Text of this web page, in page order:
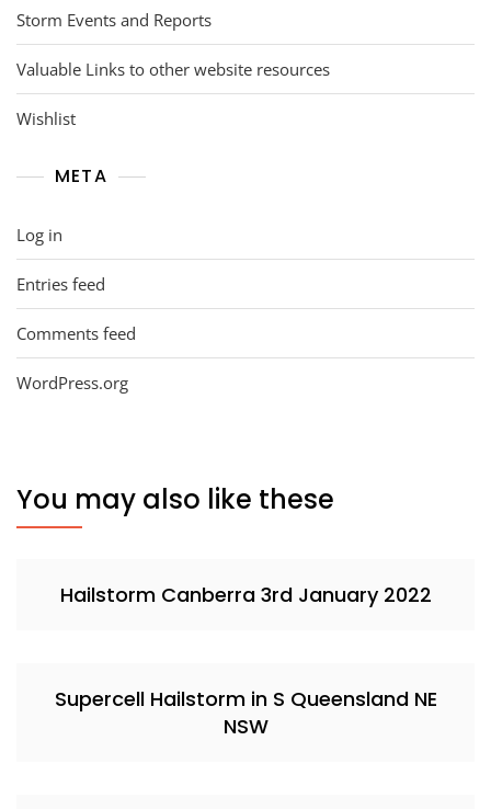
Storm Events and Reports
Valuable Links to other website resources
Wishlist
META
Log in
Entries feed
Comments feed
WordPress.org
You may also like these
Hailstorm Canberra 3rd January 2022
Supercell Hailstorm in S Queensland NE
NSW